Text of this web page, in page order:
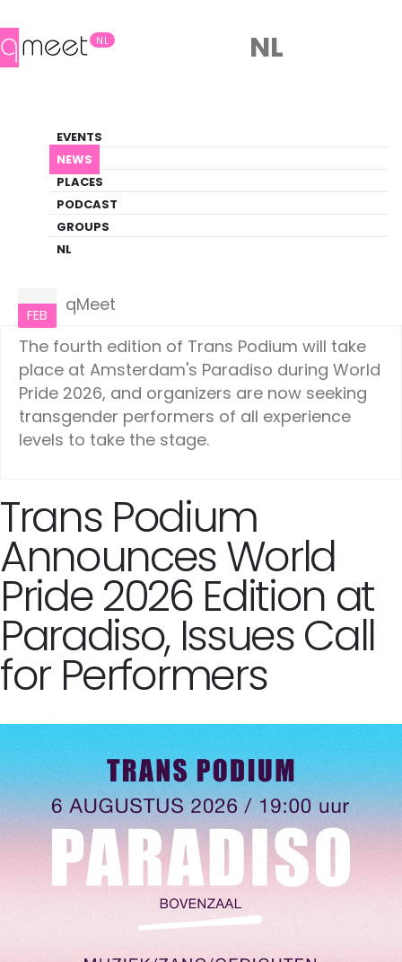
NL
EVENTS
NEWS
PLACES
PODCAST
GROUPS
NL
NL
LGBTQ+ Update
NEWS
FEB
qMeet
The fourth edition of Trans Podium will take
place at Amsterdam's Paradiso during World
Pride 2026, and organizers are now seeking
transgender performers of all experience
levels to take the stage.
Trans Podium
Announces World
Pride 2026 Edition at
Paradiso, Issues Call
for Performers